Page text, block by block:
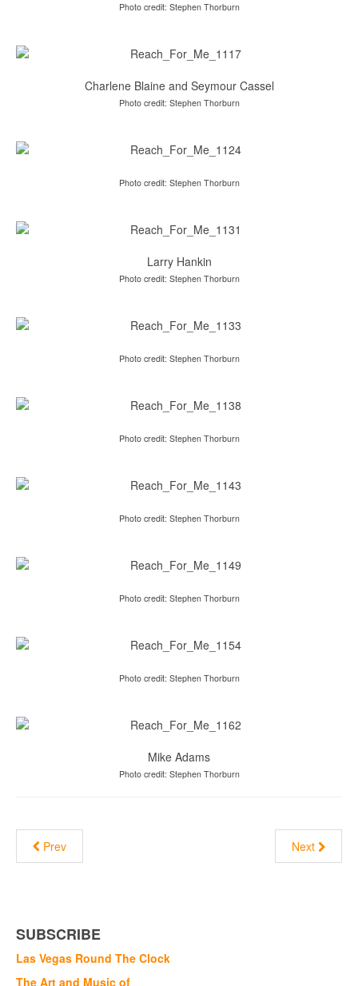
Photo credit: Stephen Thorburn
Charlene Blaine and Seymour Cassel
Photo credit: Stephen Thorburn
Photo credit: Stephen Thorburn
Larry Hankin
Photo credit: Stephen Thorburn
Photo credit: Stephen Thorburn
Photo credit: Stephen Thorburn
Photo credit: Stephen Thorburn
Photo credit: Stephen Thorburn
Photo credit: Stephen Thorburn
Mike Adams
Photo credit: Stephen Thorburn
Prev Next
SUBSCRIBE
Las Vegas Round The Clock
The Art and Music of